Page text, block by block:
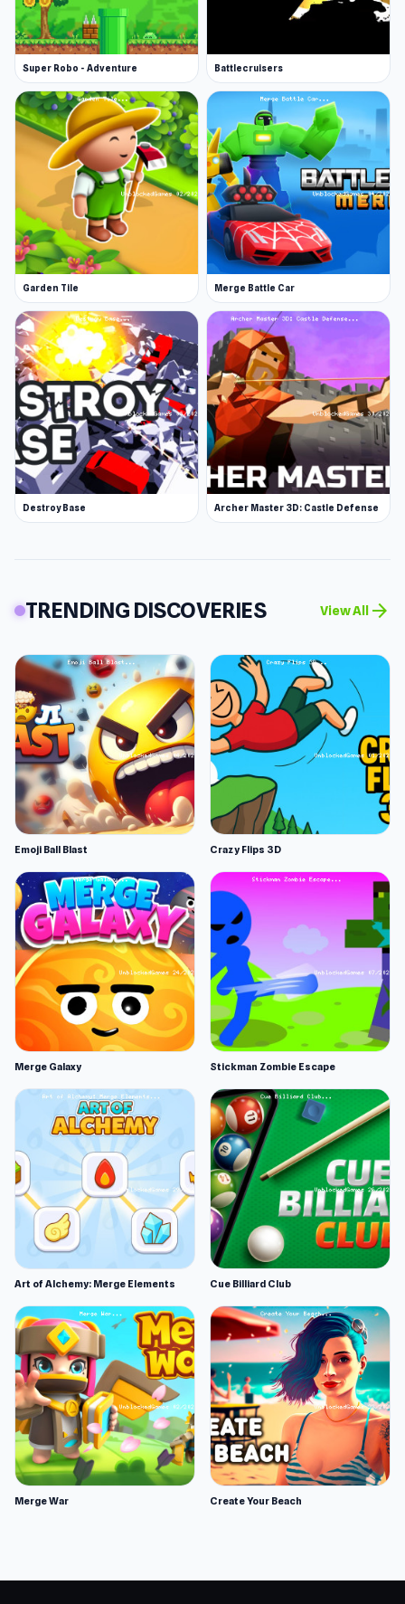
Super Robo - Adventure Battlecruisers
Garden Tile Merge Battle Car
Destroy Base Archer Master 3D: Castle Defense
TRENDING DISCOVERIES View All arrow_forward
Emoji Ball Blast Crazy Flips 3D
Merge Galaxy Stickman Zombie Escape
Art of Alchemy: Merge Elements Cue Billiard Club
Merge War Create Your Beach